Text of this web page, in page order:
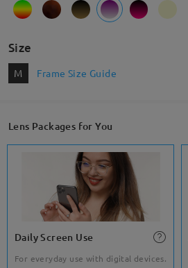
Size
M Frame Size Guide
Lens Packages for You
Daily Screen Use
For everyday use with digital devices.